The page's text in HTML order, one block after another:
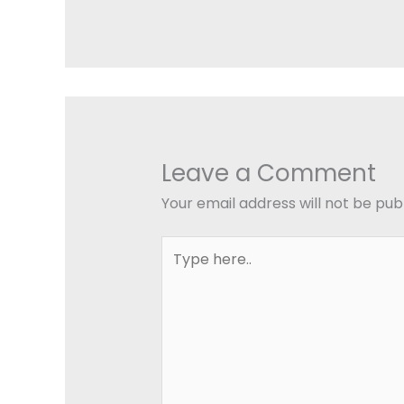
Leave a Comment
Your email address will not be
here..